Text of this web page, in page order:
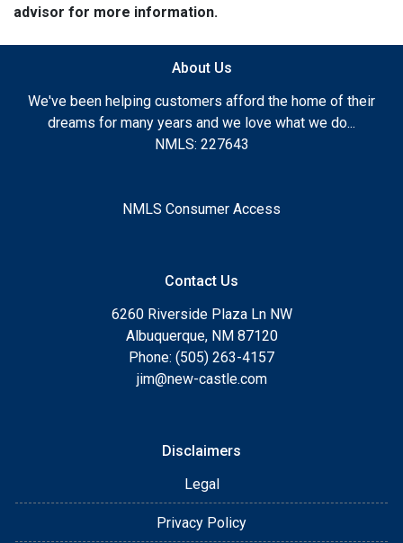
advisor for more information.
About Us
We've been helping customers afford the home of their
dreams for many years and we love what we do...
NMLS: 227643
NMLS Consumer Access
Contact Us
6260 Riverside Plaza Ln NW
Albuquerque, NM 87120
Phone: (505) 263-4157
jim@new-castle.com
Disclaimers
Legal
Privacy Policy